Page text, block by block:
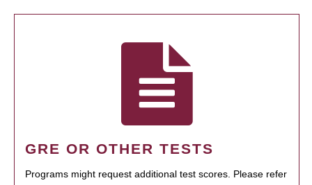
GRE OR OTHER TESTS
Programs might request additional test scores. Please refer